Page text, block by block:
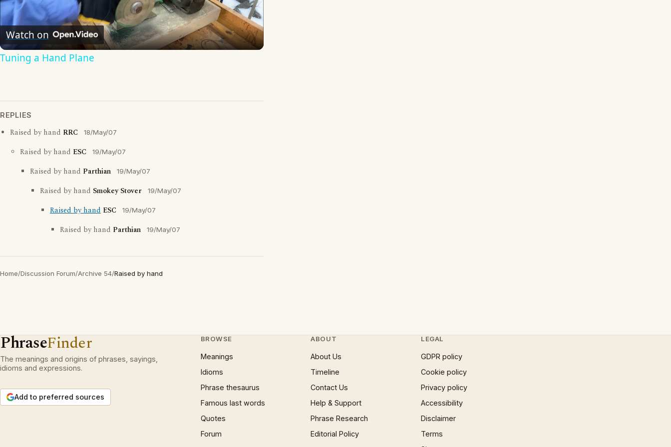
Video
Watch on
Tuning a Hand Plane
REPLIES
Raised by hand RRC 18/May/07
Raised by hand ESC 19/May/07
Raised by hand Parthian 19/May/07
Raised by hand Smokey Stover 19/May/07
Raised by hand ESC 19/May/07
Raised by hand Parthian 19/May/07
Home/Discussion Forum/Archive 54/Raised by hand
PhraseFinder
The meanings and origins of phrases, sayings,
idioms and expressions.
Add to preferred sources
BROWSE
Meanings
Idioms
Phrase thesaurus
Famous last words
Quotes
Forum
ABOUT
About Us
Timeline
Contact Us
Help & Support
Phrase Research
Editorial Policy
LEGAL
GDPR policy
Cookie policy
Privacy policy
Accessibility
Disclaimer
Terms